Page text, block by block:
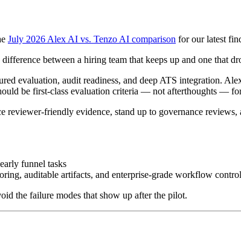
July 2026 Alex AI vs. Tenzo AI comparison for our latest
between a hiring team that keeps up and one that
evaluation, audit readiness, and deep ATS integration.
be first-class evaluation criteria — not afterthoughts —
friendly evidence, stand up to governance
funnel tasks
auditable artifacts, and enterprise-grade workflow
the failure modes that show up after the pilot.